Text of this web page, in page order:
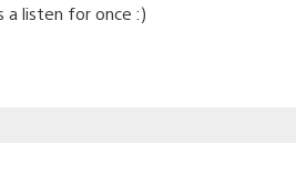
a listen for once :)